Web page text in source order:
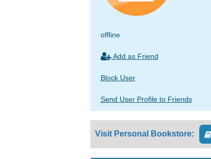
offline
Add as Friend
Block User
Send User Profile to Friends
Visit Personal Bookstore: